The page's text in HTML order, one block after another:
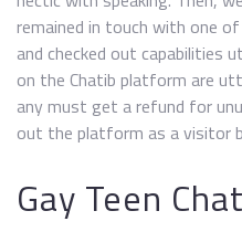
remained in touch with one
and checked out capabilities
on the Chatib platform are
any must get a refund for
out the platform as a visitor
Gay Teen Chat